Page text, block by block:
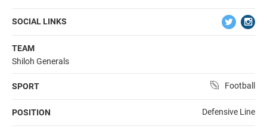
SOCIAL LINKS
TEAM
Shiloh Generals
SPORT Football
POSITION Defensive Line